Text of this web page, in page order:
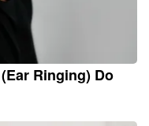
Ringing) Do